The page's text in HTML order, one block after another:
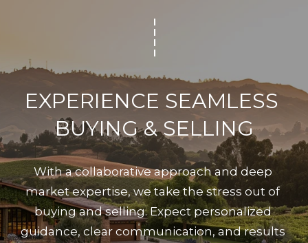
EXPERIENCE SEAMLESS
BUYING & SELLING
With a collaborative approach and deep
market expertise, we take the stress out of
buying and selling. Expect personalized
guidance, clear communication, and results